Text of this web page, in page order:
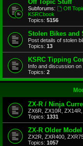
Off Topic Stuff
Subforums: Off
KSRCbook
Topics: 5156
Stolen Bikes and
Post details of stolen
Topics: 13
KSRC Tipping
Info and discussion on
Topics: 2
ZX-R / Ninja
ZX6R, ZX10R,
Topics: 1331
ZX-R Older
ZX2R, ZXR400,
Topics: 1057